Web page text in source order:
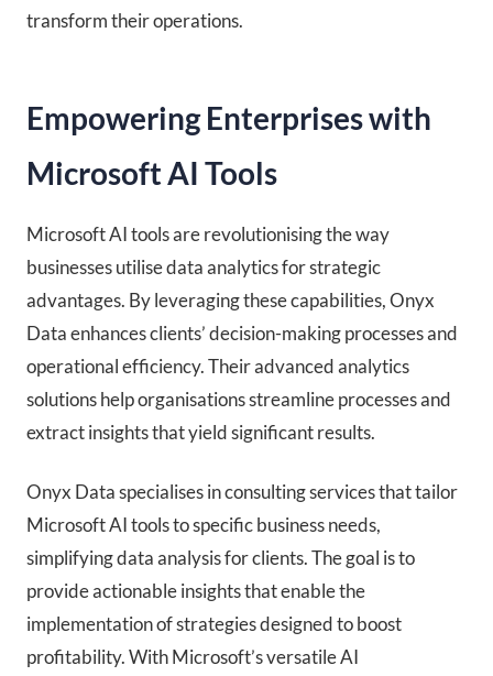
transform their operations.
Empowering Enterprises with
Microsoft AI Tools
Microsoft AI tools are revolutionising the way
businesses utilise data analytics for strategic
advantages. By leveraging these capabilities, Onyx
Data enhances clients’ decision-making processes and
operational efficiency. Their advanced analytics
solutions help organisations streamline processes and
extract insights that yield significant results.
Onyx Data specialises in consulting services that tailor
Microsoft AI tools to specific business needs,
simplifying data analysis for clients. The goal is to
provide actionable insights that enable the
implementation of strategies designed to boost
profitability. With Microsoft’s versatile AI